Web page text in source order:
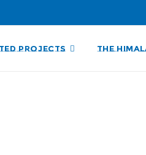
PROJECTS THE